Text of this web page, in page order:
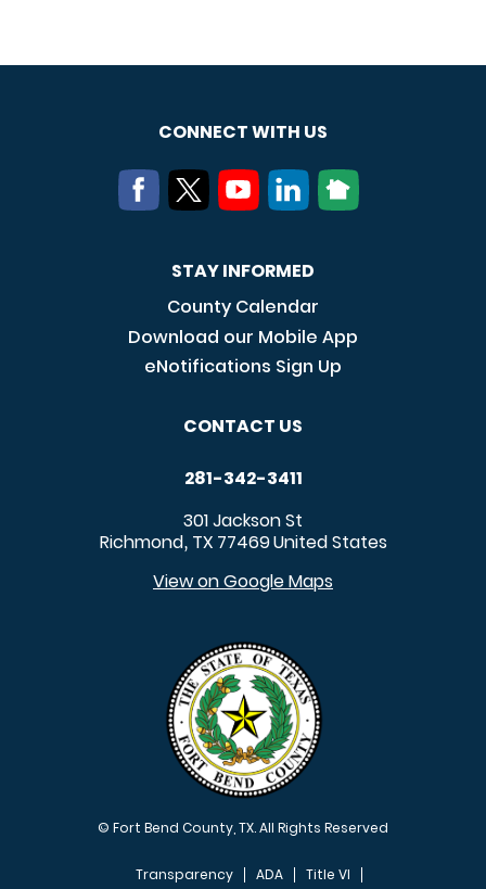
CONNECT WITH US
STAY INFORMED
County Calendar
Download our Mobile App
eNotifications Sign Up
CONTACT US
281-342-3411
301 Jackson St
Richmond, TX 77469United States
View on Google Maps
© Fort Bend County, TX. All Rights Reserved
Transparency ADA
Title VI